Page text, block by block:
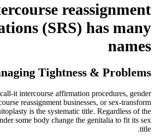
reassignment
(SRS) has many
names
Tightness & Problems
it intercourse affirmation procedures, gender
reassignment businesses, or sex-transform
is the systematic title. Regardless of the
some body change the genitalia to fit its sex
title.